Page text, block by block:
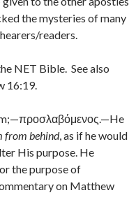
the mysteries of many
readers.
NET Bible. See also
16:19.
from behind, as if he would
His purpose. He
the purpose of
on Matthew